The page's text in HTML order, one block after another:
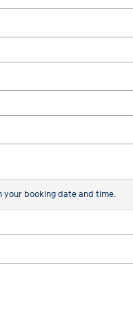
booking date and time.